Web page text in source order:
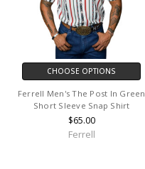
CHOOSE OPTIONS
Ferrell Men's The Post In Green
Short Sleeve Snap Shirt
$65.00
Ferrell